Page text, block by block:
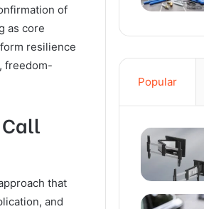
of
as core
resilience
freedom-
that
and
Popular